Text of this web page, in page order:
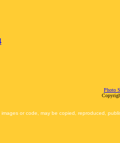
Photo
or code, may be copied, reproduced,